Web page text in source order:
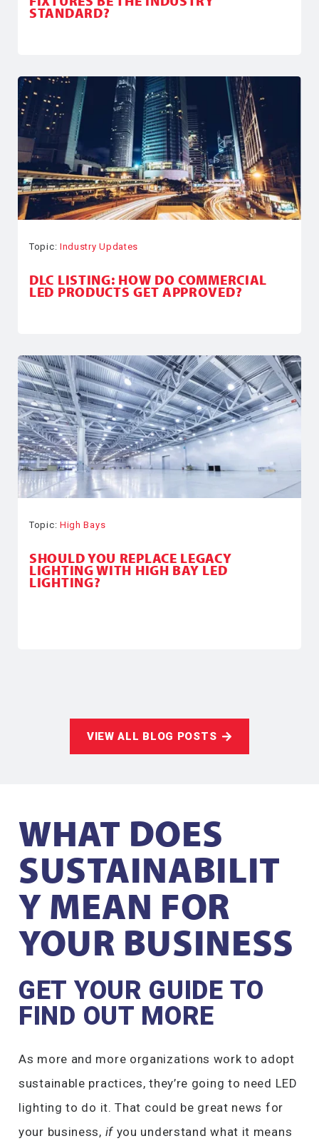
STANDARD?
Topic: Industry Updates
DLC LISTING: HOW DO COMMERCIAL
LED PRODUCTS GET APPROVED?
Topic: High Bays
SHOULD YOU REPLACE LEGACY
LIGHTING WITH HIGH BAY LED
LIGHTING?
VIEW ALL BLOG POSTS
WHAT DOES
SUSTAINABILIT
Y MEAN FOR
YOUR BUSINESS
GET YOUR GUIDE TO
FIND OUT MORE
As more and more organizations work to adopt
sustainable practices, they’re going to need LED
lighting to do it. That could be great news for
your business, ifyou understand what it means